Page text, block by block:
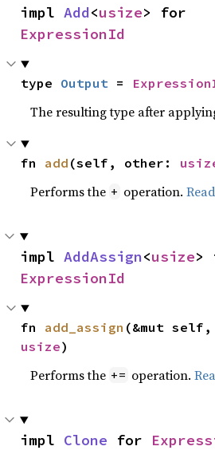
impl Add<usize
ExpressionId
type Output =
The resulting type after
fn add (self, other:
Performs the + operation.
impl AddAssign<usize
ExpressionId
fn add_assign
usize)
Performs the += operation.
impl Clone for